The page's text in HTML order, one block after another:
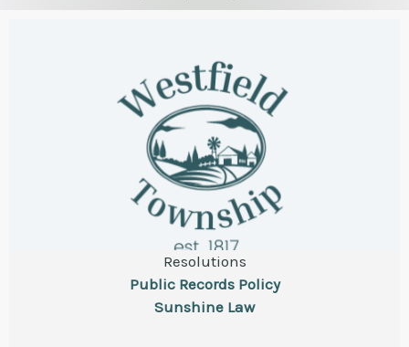
Resolutions
Public Records Policy
Sunshine Law